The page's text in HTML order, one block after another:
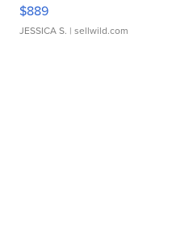
$889
JESSICA S. | sellwild.com